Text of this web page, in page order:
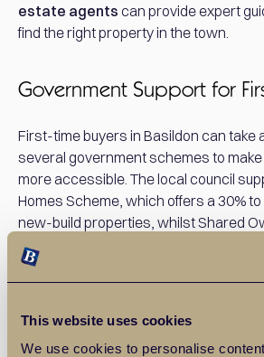
This website uses cookies
We use cookies to personalise
estate agents can provide expert
find the right property in the town.
Government Support for
First-time buyers in Basildon can take
several government schemes to
more accessible. The local council
Homes Scheme, which offers a 30%
new-build properties, whilst Shared
buyers to purchase a portion of a
rent on the rest. The Rent to Buy
ISA, which provides a 25%
property market.